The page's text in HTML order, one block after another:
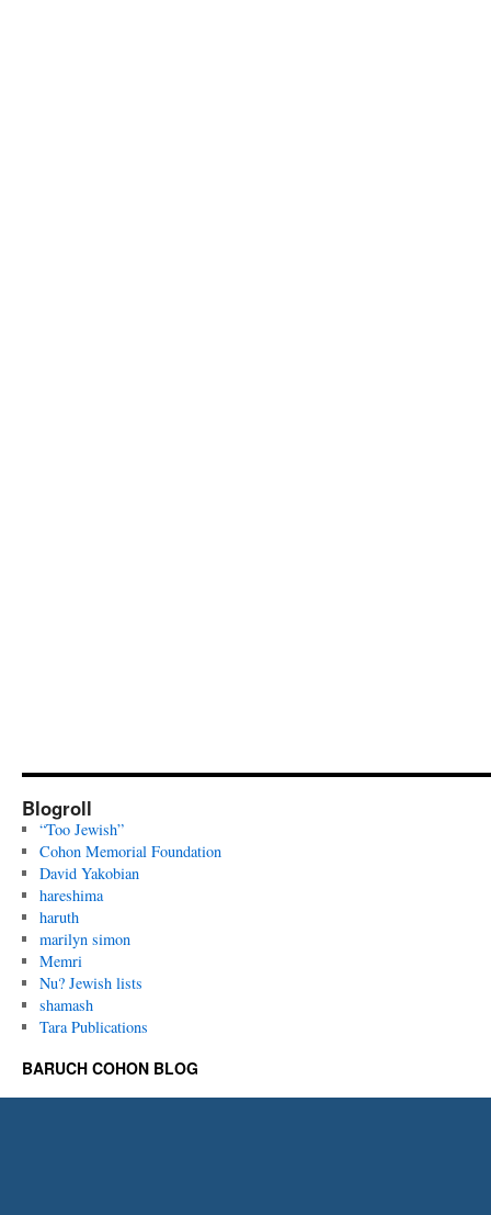
Blogroll
“Too Jewish”
Cohon Memorial Foundation
David Yakobian
hareshima
haruth
marilyn simon
Memri
Nu? Jewish lists
shamash
Tara Publications
BARUCH COHON BLOG